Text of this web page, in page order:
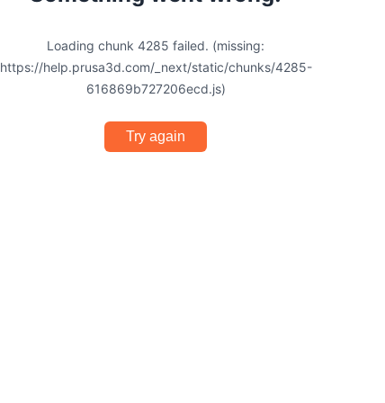
Loading chunk 4285 failed. (missing:
https://help.prusa3d.com/_next/static/chunks/4285-
616869b727206ecd.js)
Try again